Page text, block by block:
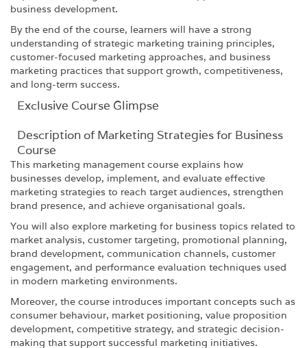
business development.
By the end of the course, learners will have a strong
understanding of strategic marketing training principles,
customer-focused marketing approaches, and business
marketing practices that support growth, competitiveness,
and long-term success.
Exclusive Course Glimpse
Description of Marketing Strategies for Business
Course
This marketing management course explains how
businesses develop, implement, and evaluate effective
marketing strategies to reach target audiences, strengthen
brand presence, and achieve organisational goals.
You will also explore marketing for business topics related to
market analysis, customer targeting, promotional planning,
brand development, communication channels, customer
engagement, and performance evaluation techniques used
in modern marketing environments.
Moreover, the course introduces important concepts such as
consumer behaviour, market positioning, value proposition
development, competitive strategy, and strategic decision-
making that support successful marketing initiatives.